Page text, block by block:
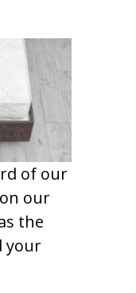
of our
our
the
your